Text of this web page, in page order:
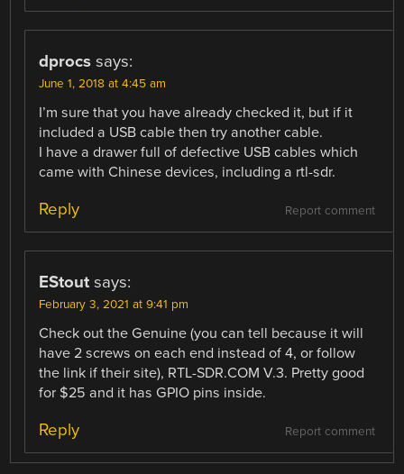
dprocs says:
June 1, 2018 at 4:45 am
I’m sure that you have already checked it, but if it
included a USB cable then try another cable.
I have a drawer full of defective USB cables which
came with Chinese devices, including a rtl-sdr.
Report comment
Reply
EStout says:
February 3, 2021 at 9:41 pm
Check out the Genuine (you can tell because it will
have 2 screws on each end instead of 4, or follow
the link if their site), RTL-SDR.COM V.3. Pretty good
for $25 and it has GPIO pins inside.
Report comment
Reply